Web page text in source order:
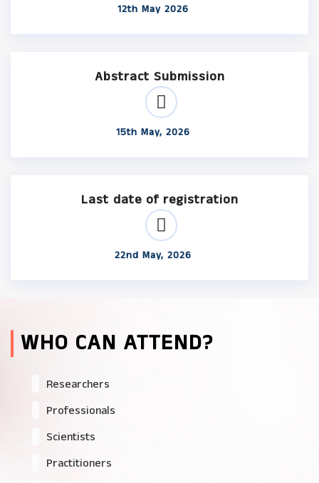
12th May 2026
Abstract Submission
15th May, 2026
Last date of registration
22nd May, 2026
WHO CAN ATTEND?
Researchers
Professionals
Scientists
Practitioners